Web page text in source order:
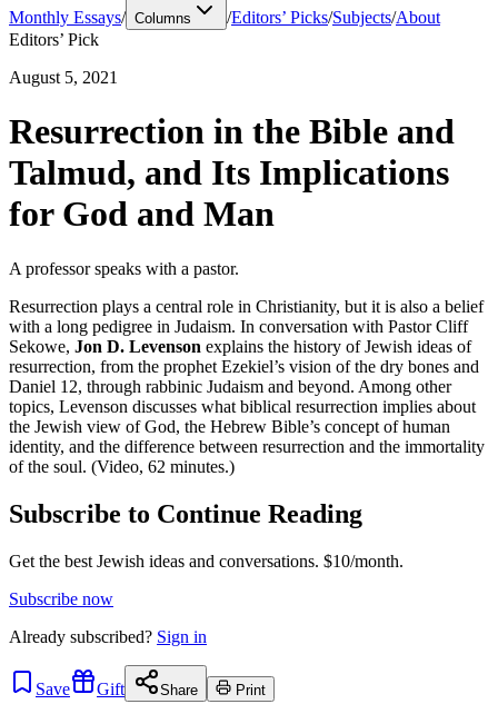
Monthly Essays/ Columns /Editors’ Picks/Subjects/About
Editors’ Pick
August 5, 2021
Resurrection in the Bible and
Talmud, and Its Implications
for God and Man
A professor speaks with a pastor.
Resurrection plays a central role in Christianity, but it is also a belief
with a long pedigree in Judaism. In conversation with Pastor Cliff
Sekowe, Jon D. Levenson explains the history of Jewish ideas of
resurrection, from the prophet Ezekiel’s vision of the dry bones and
Daniel 12, through rabbinic Judaism and beyond. Among other
topics, Levenson discusses what biblical resurrection implies about
the Jewish view of God, the Hebrew Bible’s concept of human
identity, and the difference between resurrection and the immortality
of the soul. (Video, 62 minutes.)
Subscribe to Continue Reading
Get the best Jewish ideas and conversations. $10/month.
Subscribe now
Already subscribed? Sign in
Save Gift Share Print